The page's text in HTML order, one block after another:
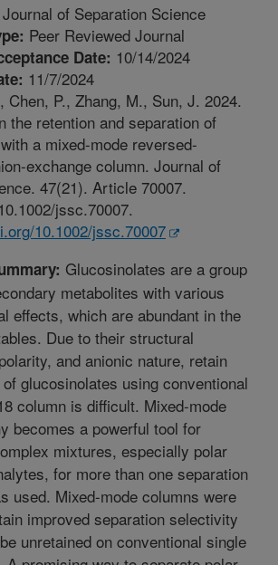
Journal of Separation Science
Peer Reviewed Journal
Date: 10/14/2024
11/7/2024
Chen, P., Zhang, M., Sun, J. 2024.
the retention and separation of
a mixed-mode reversed-
exchange column. Journal of
47(21). Article 70007.
jssc.70007.
10.1002/jssc.70007
Glucosinolates are a group
metabolites with various
effects, which are abundant in the
Due to their structural
and anionic nature, retain
glucosinolates using conventional
column is difficult. Mixed-mode
becomes a powerful tool for
mixtures, especially polar
for more than one separation
used. Mixed-mode columns were
improved separation selectivity
unretained on conventional single